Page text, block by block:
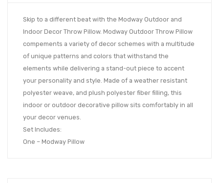
Skip to a different beat with the Modway Outdoor and
Indoor Decor Throw Pillow. Modway Outdoor Throw Pillow
compements a variety of decor schemes with a multitude
of unique patterns and colors that withstand the
elements while delivering a stand-out piece to accent
your personality and style. Made of a weather resistant
polyester weave, and plush polyester fiber filling, this
indoor or outdoor decorative pillow sits comfortably in all
your decor venues.
Set Includes:
One – Modway Pillow